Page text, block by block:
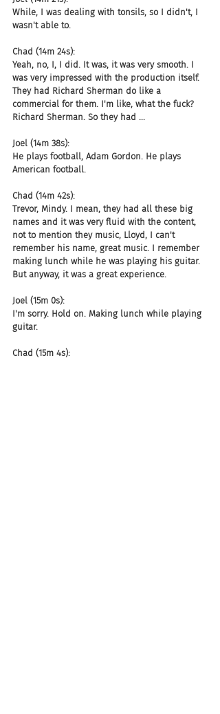
While, I was dealing with tonsils, so I didn't, I
wasn't able to.
Chad (14m 24s):
Yeah, no, I, I did. It was, it was very smooth. I
was very impressed with the production itself.
They had Richard Sherman do like a
commercial for them. I'm like, what the fuck?
Richard Sherman. So they had ...
Joel (14m 38s):
He plays football, Adam Gordon. He plays
American football.
Chad (14m 42s):
Trevor, Mindy. I mean, they had all these big
names and it was very fluid with the content,
not to mention they music, Lloyd, I can't
remember his name, great music. I remember
making lunch while he was playing his guitar.
But anyway, it was a great experience.
Joel (15m 0s):
I'm sorry. Hold on. Making lunch while playing
guitar.
Chad (15m 4s):